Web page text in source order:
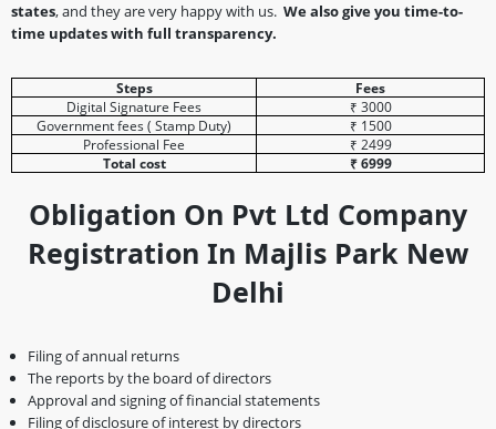
states, and they are very happy with us. We also give you time-to-
time updates with full transparency.
Steps
Fees
Digital Signature Fees
₹ 3000
Government fees ( Stamp Duty)
₹ 1500
Professional Fee
₹ 2499
Total cost
₹ 6999
Obligation On Pvt Ltd Company
Registration In Majlis Park New
Delhi
Filing of annual returns
The reports by the board of directors
Approval and signing of financial statements
Filing of disclosure of interest by directors